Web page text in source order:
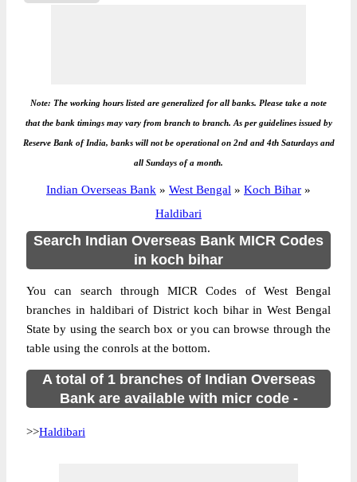
Note: The working hours listed are generalized for all banks. Please take a note
that the bank timings may vary from branch to branch. As per guidelines issued by
Reserve Bank of India, banks will not be operational on 2nd and 4th Saturdays and
all Sundays of a month.
Indian Overseas Bank » West Bengal » Koch Bihar »
Haldibari
Search Indian Overseas Bank MICR Codes
in koch bihar
You can search through MICR Codes of West Bengal
branches in haldibari of District koch bihar in West Bengal
State by using the search box or you can browse through the
table using the conrols at the bottom.
A total of 1 branches of Indian Overseas
Bank are available with micr code -
>>Haldibari